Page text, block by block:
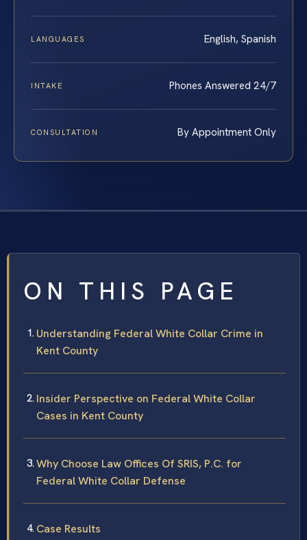
LANGUAGES English, Spanish
INTAKE Phones Answered 24/7
CONSULTATION By Appointment Only
ON THIS PAGE
Understanding Federal White Collar Crime in
Kent County
Insider Perspective on Federal White Collar
Cases in Kent County
Why Choose Law Offices Of SRIS, P.C. for
Federal White Collar Defense
Case Results